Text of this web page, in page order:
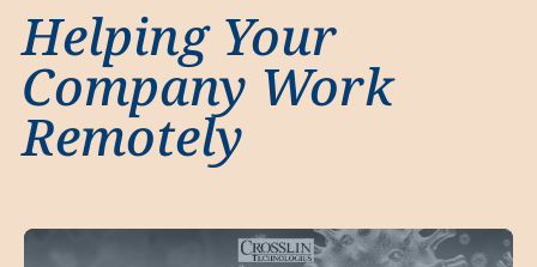
Helping Your
Company Work
Remotely